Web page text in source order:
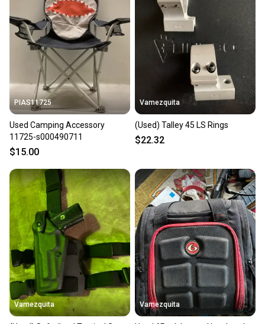
PIAS11725
Used Camping Accessory
11725-s000490711
$15.00
Vamezquita
(Used) Talley 45 LS Rings
$22.32
Vamezquita Vamezquita